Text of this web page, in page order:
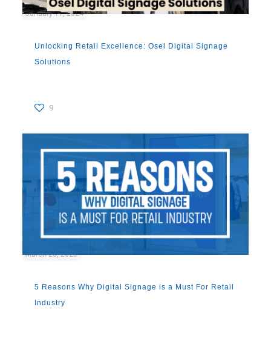
January 11, 2024
Unlocking Retail Excellence: Osel Digital Signage
Solutions
9
March 23, 2023
5 Reasons Why Digital Signage is a Must For Retail
Industry